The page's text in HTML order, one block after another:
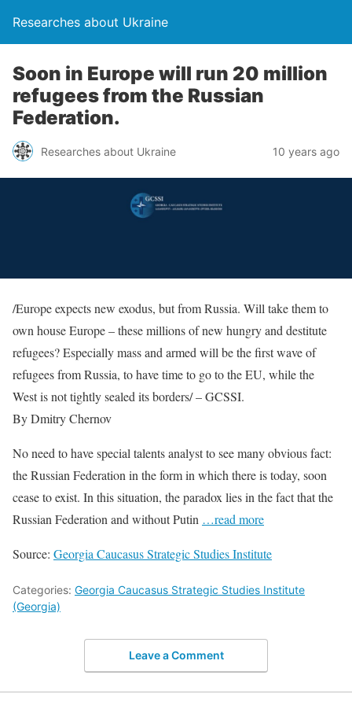
Researches about Ukraine
Soon in Europe will run 20 million
refugees from the Russian
Federation.
Researches about Ukraine 10 years ago
/Europe expects new exodus, but from Russia. Will take them to
own house Europe – these millions of new hungry and destitute
refugees? Especially mass and armed will be the first wave of
refugees from Russia, to have time to go to the EU, while the
West is not tightly sealed its borders/ – GCSSI.
By Dmitry Chernov
No need to have special talents analyst to see many obvious fact:
the Russian Federation in the form in which there is today, soon
cease to exist. In this situation, the paradox lies in the fact that the
Russian Federation and without Putin …read more
Source: Georgia Caucasus Strategic Studies Institute
Categories: Georgia Caucasus Strategic Studies Institute
(Georgia)
Leave a Comment